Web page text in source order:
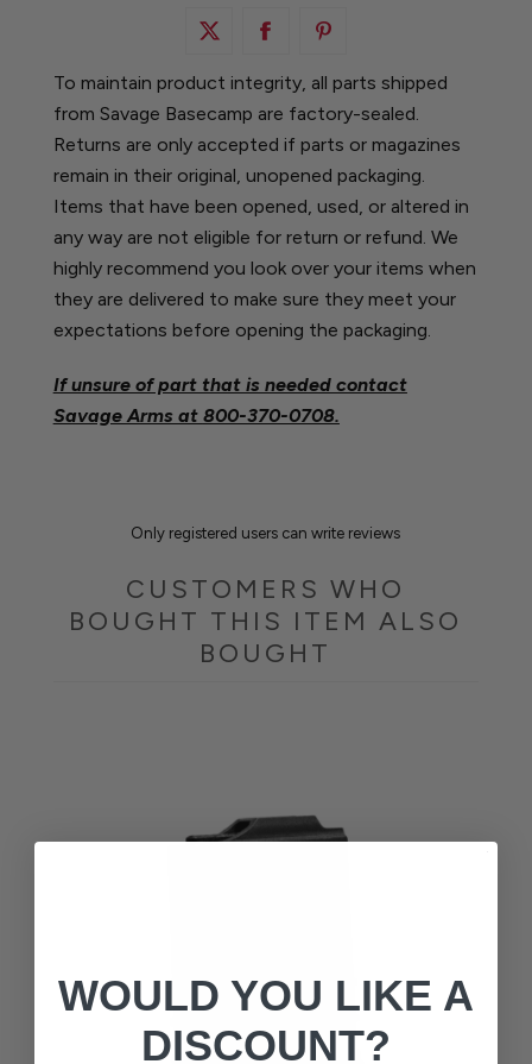
To maintain product integrity, all parts shipped
from Savage Basecamp are factory-sealed.
Returns are only accepted if parts or magazines
remain in their original, unopened packaging.
Items that have been opened, used, or altered in
any way are not eligible for return or refund. We
highly recommend you look over your items when
they are delivered to make sure they meet your
expectations before opening the packaging.
If unsure of part that is needed contact
Savage Arms at 800-370-0708.
Only registered users can write reviews
CUSTOMERS WHO
BOUGHT THIS ITEM ALSO
BOUGHT
WOULD YOU LIKE A
DISCOUNT?